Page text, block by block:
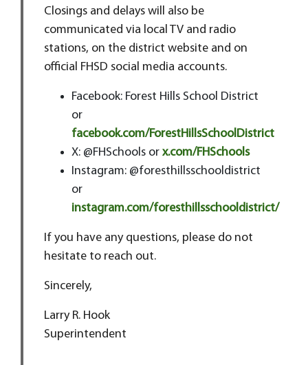
Closings and delays will also be
communicated via local TV and radio
stations, on the district website and on
official FHSD social media accounts.
Facebook: Forest Hills School District
or
facebook.com/ForestHillsSchoolDistrict
X: @FHSchools or x.com/FHSchools
Instagram: @foresthillsschooldistrict
or
instagram.com/foresthillsschooldistrict/
If you have any questions, please do not
hesitate to reach out.
Sincerely,
Larry R. Hook
Superintendent